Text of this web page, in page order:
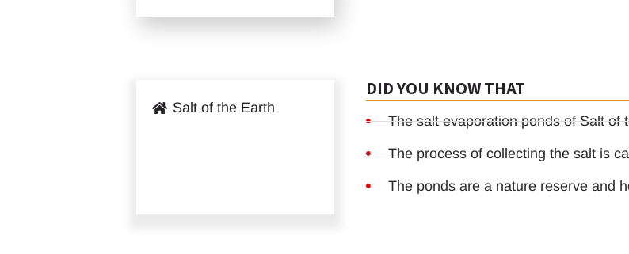
Salt of the Earth
DID YOU KNOW THAT
The salt evaporation ponds of Salt of
The process of collecting the salt is
The ponds are a nature reserve and